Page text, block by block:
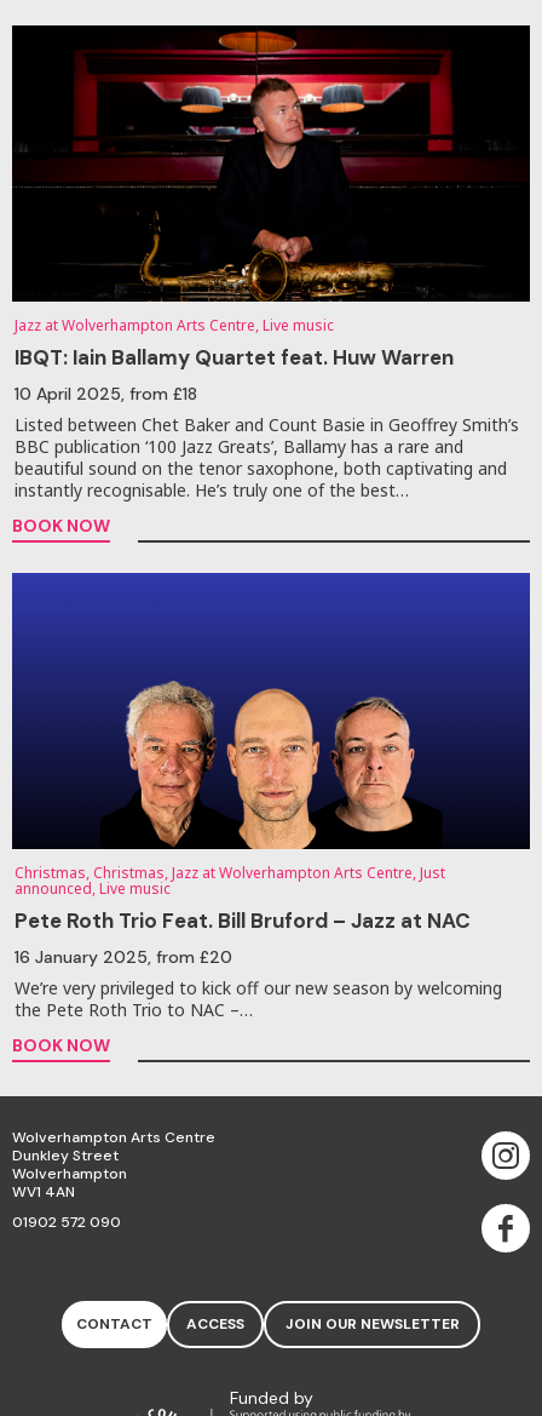
Jazz at Wolverhampton Arts Centre, Live music
IBQT: Iain Ballamy Quartet feat. Huw Warren
10 April 2025, from £18
Listed between Chet Baker and Count Basie in Geoffrey Smith’s
BBC publication ‘100 Jazz Greats’, Ballamy has a rare and
beautiful sound on the tenor saxophone, both captivating and
instantly recognisable. He’s truly one of the best…
BOOK NOW
Christmas, Christmas, Jazz at Wolverhampton Arts Centre, Just
announced, Live music
Pete Roth Trio Feat. Bill Bruford – Jazz at NAC
16 January 2025, from £20
We’re very privileged to kick off our new season by welcoming
the Pete Roth Trio to NAC –…
BOOK NOW
Wolverhampton Arts Centre
Dunkley Street
Wolverhampton
WV1 4AN
01902 572 090
CONTACT ACCESS JOIN OUR NEWSLETTER
Funded by